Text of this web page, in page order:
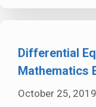
Differential
Mathematics
October 25, 2019